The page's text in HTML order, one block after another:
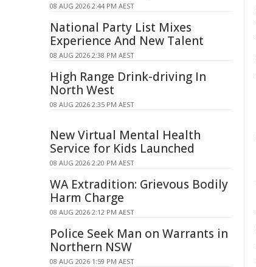
08 AUG 2026 2:44 PM AEST
National Party List Mixes
Experience And New Talent
08 AUG 2026 2:38 PM AEST
High Range Drink-driving In
North West
08 AUG 2026 2:35 PM AEST
New Virtual Mental Health
Service for Kids Launched
08 AUG 2026 2:20 PM AEST
WA Extradition: Grievous Bodily
Harm Charge
08 AUG 2026 2:12 PM AEST
Police Seek Man on Warrants in
Northern NSW
08 AUG 2026 1:59 PM AEST